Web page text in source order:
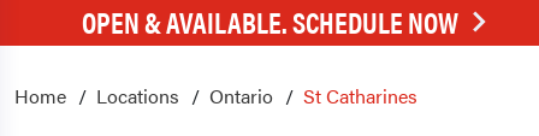
OPEN & AVAILABLE. SCHEDULE NOW
Home Locations Ontario St Catharines